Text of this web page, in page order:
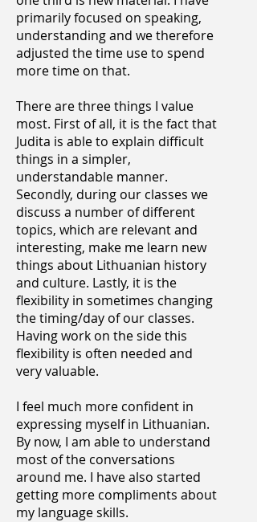
primarily focused on speaking,
understanding and we therefore
adjusted the time use to spend
more time on that.
There are three things I value
most. First of all, it is the fact that
Judita is able to explain difficult
things in a simpler,
understandable manner.
Secondly, during our classes we
discuss a number of different
topics, which are relevant and
interesting, make me learn new
things about Lithuanian history
and culture. Lastly, it is the
flexibility in sometimes changing
the timing/day of our classes.
Having work on the side this
flexibility is often needed and
very valuable.
I feel much more confident in
expressing myself in Lithuanian.
By now, I am able to understand
most of the conversations
around me. I have also started
getting more compliments about
my language skills.